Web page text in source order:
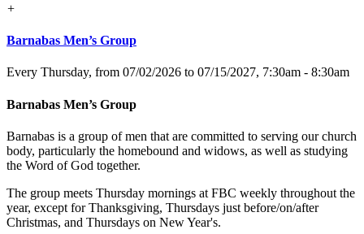
+
Barnabas Men’s Group
Every Thursday, from 07/02/2026 to 07/15/2027, 7:30am - 8:30am
Barnabas Men’s Group
Barnabas is a group of men that are committed to serving our church
body, particularly the homebound and widows, as well as studying
the Word of God together.
The group meets Thursday mornings at FBC weekly throughout the
year, except for Thanksgiving, Thursdays just before/on/after
Christmas, and Thursdays on New Year's.